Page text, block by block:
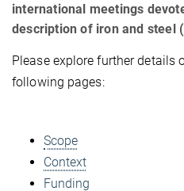
international meetings
description of iron and steel
Please explore further details
following pages:
Scope
Context
Funding